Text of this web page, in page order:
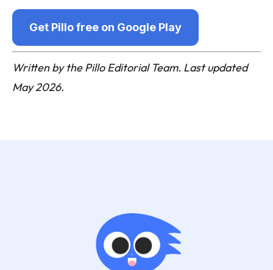
Get Pillo free on Google Play
Written by the Pillo Editorial Team. Last updated
May 2026.